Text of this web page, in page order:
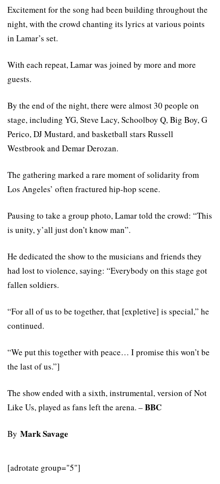
Excitement for the song had been building throughout the
night, with the crowd chanting its lyrics at various points
in Lamar’s set.
With each repeat, Lamar was joined by more and more
guests.
By the end of the night, there were almost 30 people on
stage, including YG, Steve Lacy, Schoolboy Q, Big Boy, G
Perico, DJ Mustard, and basketball stars Russell
Westbrook and Demar Derozan.
The gathering marked a rare moment of solidarity from
Los Angeles’ often fractured hip-hop scene.
Pausing to take a group photo, Lamar told the crowd: “This
is unity, y’all just don’t know man”.
He dedicated the show to the musicians and friends they
had lost to violence, saying: “Everybody on this stage got
fallen soldiers.
“For all of us to be together, that [expletive] is special,” he
continued.
“We put this together with peace… I promise this won’t be
the last of us.”]
The show ended with a sixth, instrumental, version of Not
Like Us, played as fans left the arena. –BBC
By Mark Savage
[adrotate group="5"]